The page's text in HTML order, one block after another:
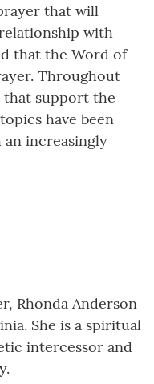
that will
with
that the Word of
Throughout
support the
have been
increasingly
Rhonda Anderson
She is a spiritual
intercessor and